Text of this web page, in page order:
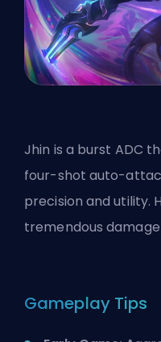
Jhin is a burst ADC
four-shot auto-
precision and utility.
tremendous
Gameplay Tips